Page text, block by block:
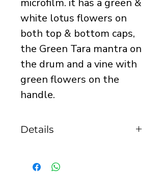
microfilm. it has a green &
white lotus flowers on
both top & bottom caps,
the Green Tara mantra on
the drum and a vine with
green flowers on the
handle.
Details
75mm, the drum height